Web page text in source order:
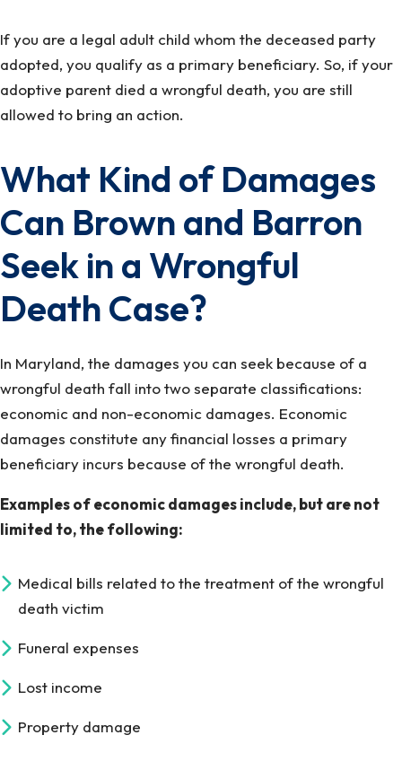
If you are a legal adult child whom the deceased party
adopted, you qualify as a primary beneficiary. So, if your
adoptive parent died a wrongful death, you are still
allowed to bring an action.
What Kind of Damages
Can Brown and Barron
Seek in a Wrongful
Death Case?
In Maryland, the damages you can seek because of a
wrongful death fall into two separate classifications:
economic and non-economic damages. Economic
damages constitute any financial losses a primary
beneficiary incurs because of the wrongful death.
Examples of economic damages include, but are not
limited to, the following:
Medical bills related to the treatment of the wrongful
death victim
Funeral expenses
Lost income
Property damage